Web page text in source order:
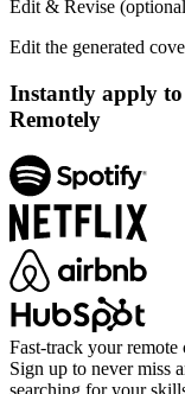
Edit & Revise
Edit the generated
Instantly apply
Remotely
Fast-track your remote
Sign up to never miss